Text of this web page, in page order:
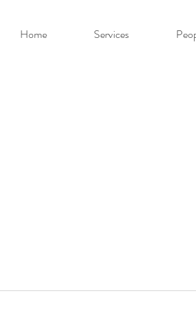
Home Services